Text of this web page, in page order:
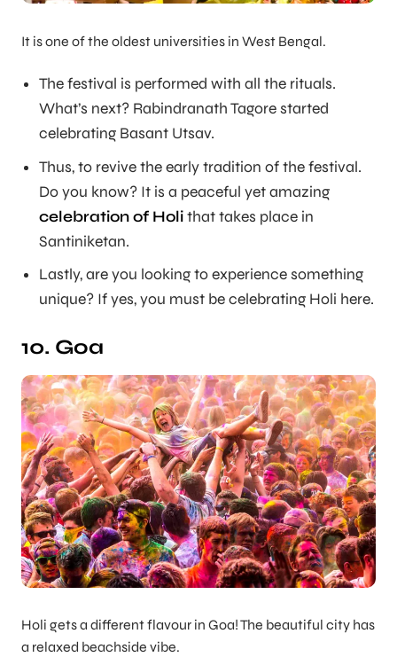
It is one of the oldest universities in West Bengal.
The festival is performed with all the rituals.
What’s next? Rabindranath Tagore started
celebrating Basant Utsav.
Thus, to revive the early tradition of the festival.
Do you know? It is a peaceful yet amazing
celebration of Holithat takes place in
Santiniketan.
Lastly, are you looking to experience something
unique? If yes, you must be celebrating Holi here.
10. Goa
Holi gets a different flavour in Goa! The beautiful city has
a relaxed beachside vibe.